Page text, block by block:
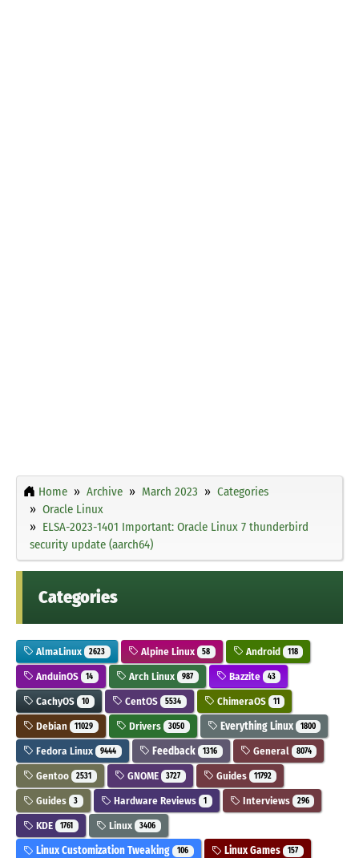
Home Archive March 2023
Categories
Oracle Linux
ELSA-2023-1401 Important: Oracle Linux 7 thunderbird
security update (aarch64)
Categories
AlmaLinux 2623 Alpine Linux 58 Android 118
AnduinOS 14 Arch Linux 987 Bazzite 43
CachyOS 10 CentOS 5534 ChimeraOS 11
Debian 11029 Drivers 3050 Everything Linux 1800
Fedora Linux 9444 Feedback 1316 General 8074
Gentoo 2531 GNOME 3727 Guides 11792
Guides 3 Hardware Reviews 1 Interviews 296
KDE 1761 Linux 3406
Linux Customization Tweaking 106 Linux Games 157